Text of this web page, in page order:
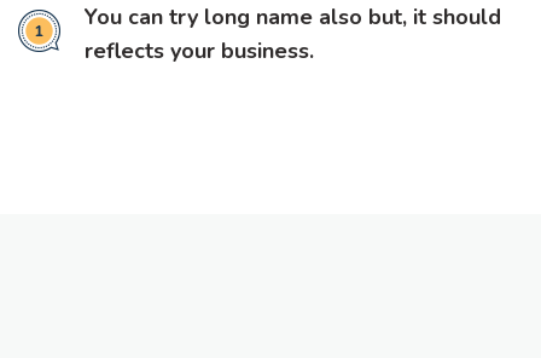
You can try long name also but, it should
reflects your business.